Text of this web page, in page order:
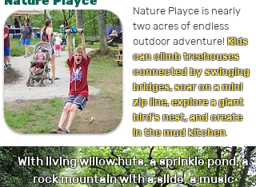
Nature Playce is nearly
two acres of endless
outdoor adventure! Kids
can climb treehouses
connected by swinging
bridges, soar on a mini
zip line, explore a giant
bird’s nest, and create
in the mud kitchen.
With living willow huts, a sprinkle pond, a
rock mountain with a slide, a music